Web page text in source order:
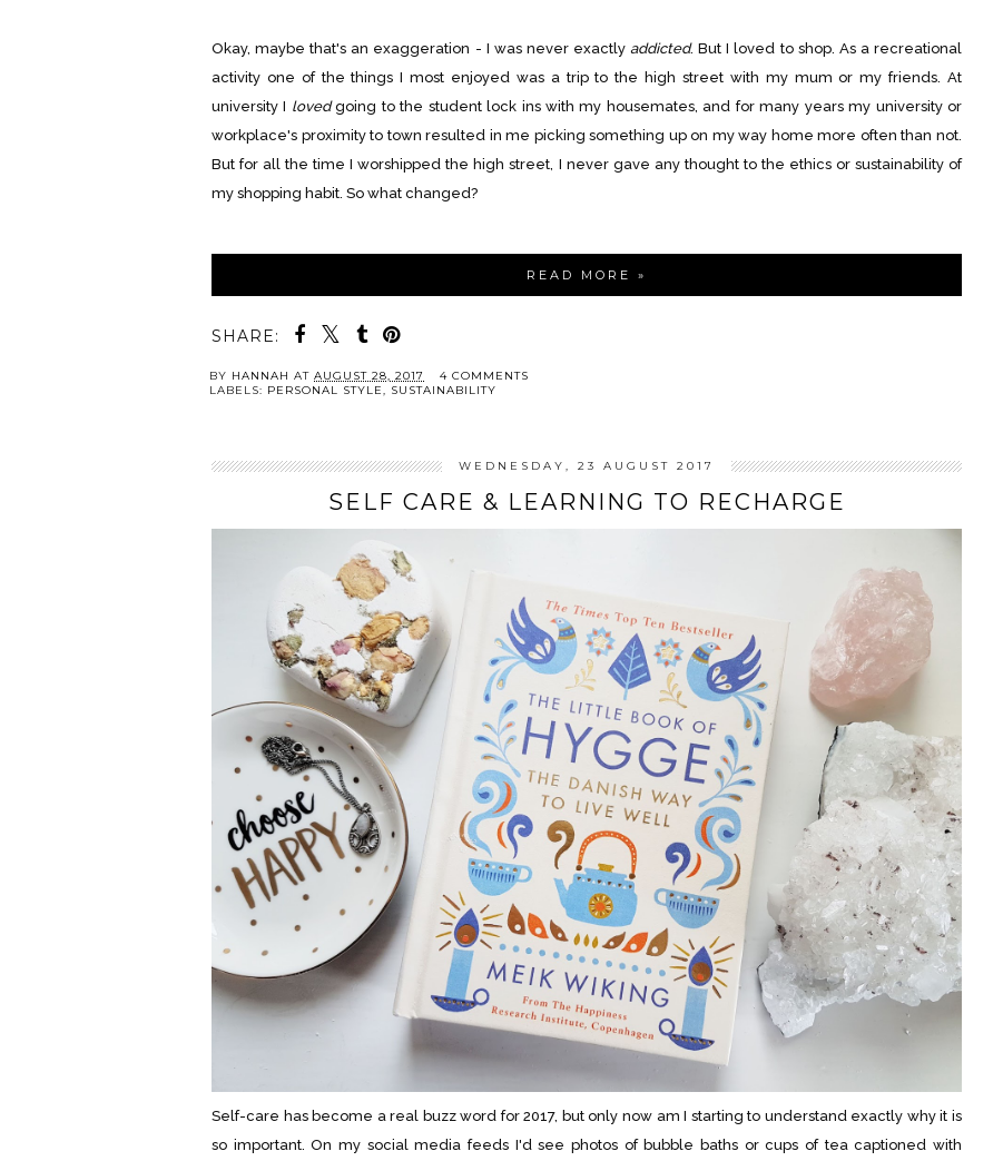
Okay, maybe that's an exaggeration - I was never exactlyaddicted. But I loved to shop. As a recreational
activity one of the things I most enjoyed was a trip to the high street with my mum or my friends. At
university I lovedgoing to the student lock ins with my housemates, and for many years my university or
workplace's proximity to town resulted in me picking something up on my way home more often than not.
But for all the time I worshipped the high street, I never gave any thought to the ethics or sustainability of
my shopping habit. So what changed?
READ MORE »
SHARE:
BY HANNAH AT AUGUST 28, 2017
4 COMMENTS
LABELS: PERSONAL STYLE, SUSTAINABILITY
WEDNESDAY, 23 AUGUST 2017
SELF CARE & LEARNING TO RECHARGE
Self-care has become a real buzz word for 2017, but only now am I starting to understand exactly why it is
so important. On my social media feeds I'd see photos of bubble baths or cups of tea captioned with